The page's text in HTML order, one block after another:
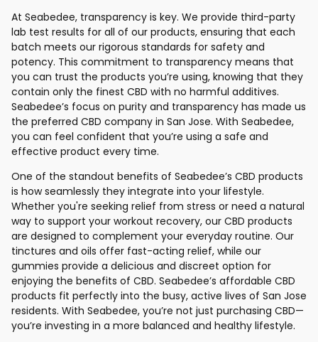
At Seabedee, transparency is key. We provide third-party
lab test results for all of our products, ensuring that each
batch meets our rigorous standards for safety and
potency. This commitment to transparency means that
you can trust the products you’re using, knowing that they
contain only the finest CBD with no harmful additives.
Seabedee’s focus on purity and transparency has made us
the preferred CBD company in San Jose. With Seabedee,
you can feel confident that you’re using a safe and
effective product every time.
One of the standout benefits of Seabedee’s CBD products
is how seamlessly they integrate into your lifestyle.
Whether you're seeking relief from stress or need a natural
way to support your workout recovery, our CBD products
are designed to complement your everyday routine. Our
tinctures and oils offer fast-acting relief, while our
gummies provide a delicious and discreet option for
enjoying the benefits of CBD. Seabedee’s affordable CBD
products fit perfectly into the busy, active lives of San Jose
residents. With Seabedee, you’re not just purchasing CBD—
you’re investing in a more balanced and healthy lifestyle.